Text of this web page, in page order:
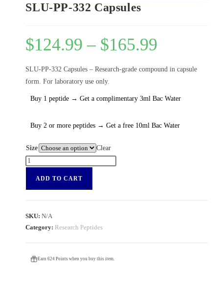
SLU-PP-332 Capsules
$124.99 – $165.99
SLU-PP-332 Capsules – Research-grade compound in capsule
form. For laboratory use only.
Buy 1 peptide → Get a complimentary 3ml Bac Water
Buy 2 or more peptides → Get a free 10ml Bac Water
Size Clear
ADD TO CART
SKU:N/A
Category: Research Peptides
Earn 624 Points when you buy this item.